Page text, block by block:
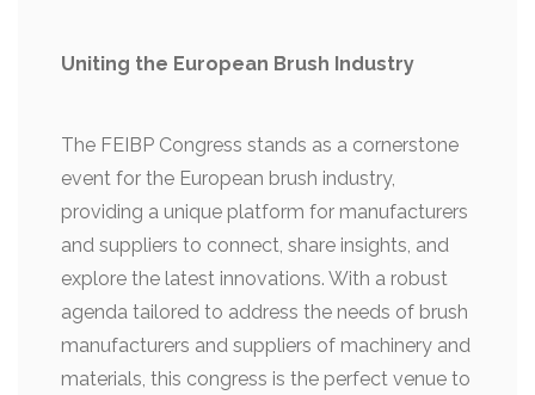
Uniting the European Brush Industry
The FEIBP Congress stands as a cornerstone
event for the European brush industry,
providing a unique platform for manufacturers
and suppliers to connect, share insights, and
explore the latest innovations. With a robust
agenda tailored to address the needs of brush
manufacturers and suppliers of machinery and
materials, this congress is the perfect venue to